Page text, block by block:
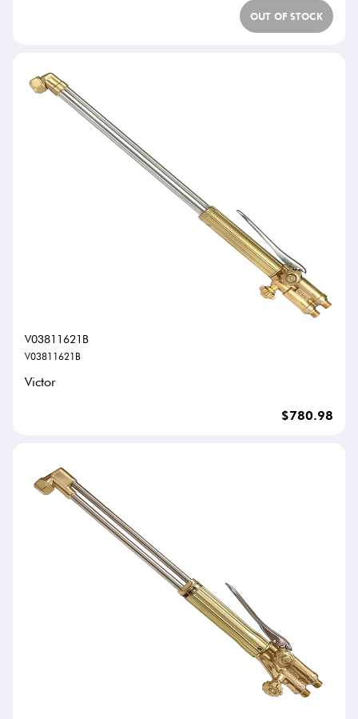
OUT OF STOCK
V03811621B
V03811621B
Victor
$780.98